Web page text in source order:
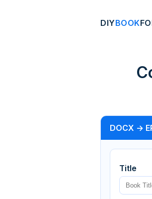
DIYBOOK
DOCX →
Title